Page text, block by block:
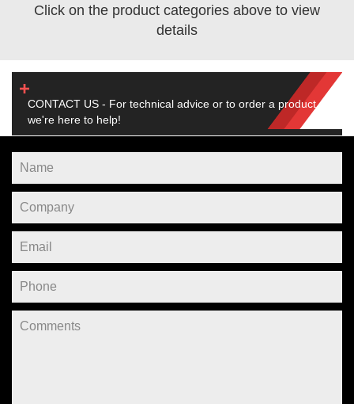
Click on the product categories above to view
details
CONTACT US - For technical advice or to order a product,
we're here to help!